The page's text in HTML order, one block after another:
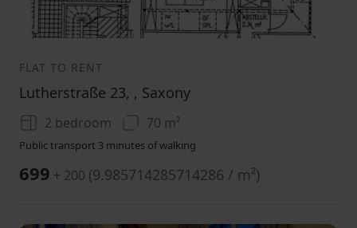
12 3
FLAT TO RENT
Lutherstraße 23, , Saxony
2 bedroom 70 m²
Public transport 3 minutes of walking
699 + 200 (9.985714285714286 / m²)